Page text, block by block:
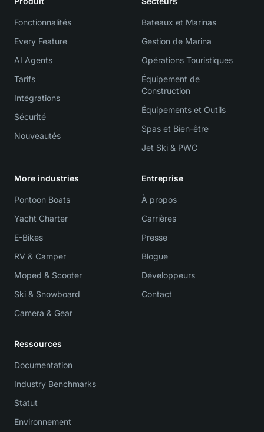
Fonctionnalités
Every Feature
AI Agents
Tarifs
Intégrations
Sécurité
Nouveautés
Bateaux et Marinas
Gestion de Marina
Opérations Touristiques
Équipement de
Construction
Équipements et Outils
Spas et Bien-être
Jet Ski & PWC
More industries
Pontoon Boats
Yacht Charter
E-Bikes
RV & Camper
Moped & Scooter
Ski & Snowboard
Camera & Gear
Entreprise
À propos
Carrières
Presse
Blogue
Développeurs
Contact
Ressources
Documentation
Industry Benchmarks
Statut
Environnement